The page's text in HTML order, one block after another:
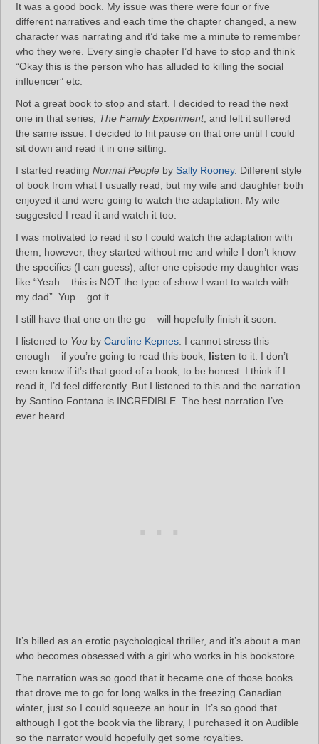
It was a good book. My issue was there were four or five
different narratives and each time the chapter changed, a new
character was narrating and it’d take me a minute to remember
who they were. Every single chapter I’d have to stop and think
“Okay this is the person who has alluded to killing the social
influencer” etc.
Not a great book to stop and start. I decided to read the next
one in that series, The Family Experiment, and felt it suffered
the same issue. I decided to hit pause on that one until I could
sit down and read it in one sitting.
I started reading Normal People by Sally Rooney. Different style
of book from what I usually read, but my wife and daughter both
enjoyed it and were going to watch the adaptation. My wife
suggested I read it and watch it too.
I was motivated to read it so I could watch the adaptation with
them, however, they started without me and while I don’t know
the specifics (I can guess), after one episode my daughter was
like “Yeah – this is NOT the type of show I want to watch with
my dad”. Yup – got it.
I still have that one on the go – will hopefully finish it soon.
I listened to You by Caroline Kepnes . I cannot stress this
enough – if you’re going to read this book, listen to it. I don’t
even know if it’s that good of a book, to be honest. I think if I
read it, I’d feel differently. But I listened to this and the narration
by Santino Fontana is INCREDIBLE. The best narration I’ve
ever heard.
It’s billed as an erotic psychological thriller, and it’s about a man
who becomes obsessed with a girl who works in his bookstore.
The narration was so good that it became one of those books
that drove me to go for long walks in the freezing Canadian
winter, just so I could squeeze an hour in. It’s so good that
although I got the book via the library, I purchased it on Audible
so the narrator would hopefully get some royalties.